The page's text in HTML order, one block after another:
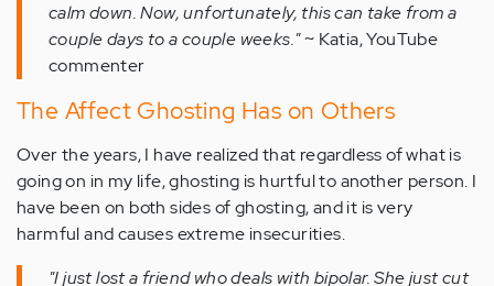
calm down. Now, unfortunately, this can take from a
couple days to a couple weeks."~ Katia, YouTube
commenter
The Affect Ghosting Has on Others
Over the years, I have realized that regardless of what is
going on in my life, ghosting is hurtful to another person. I
have been on both sides of ghosting, and it is very
harmful and causes extreme insecurities.
"I just lost a friend who deals with bipolar. She just cut